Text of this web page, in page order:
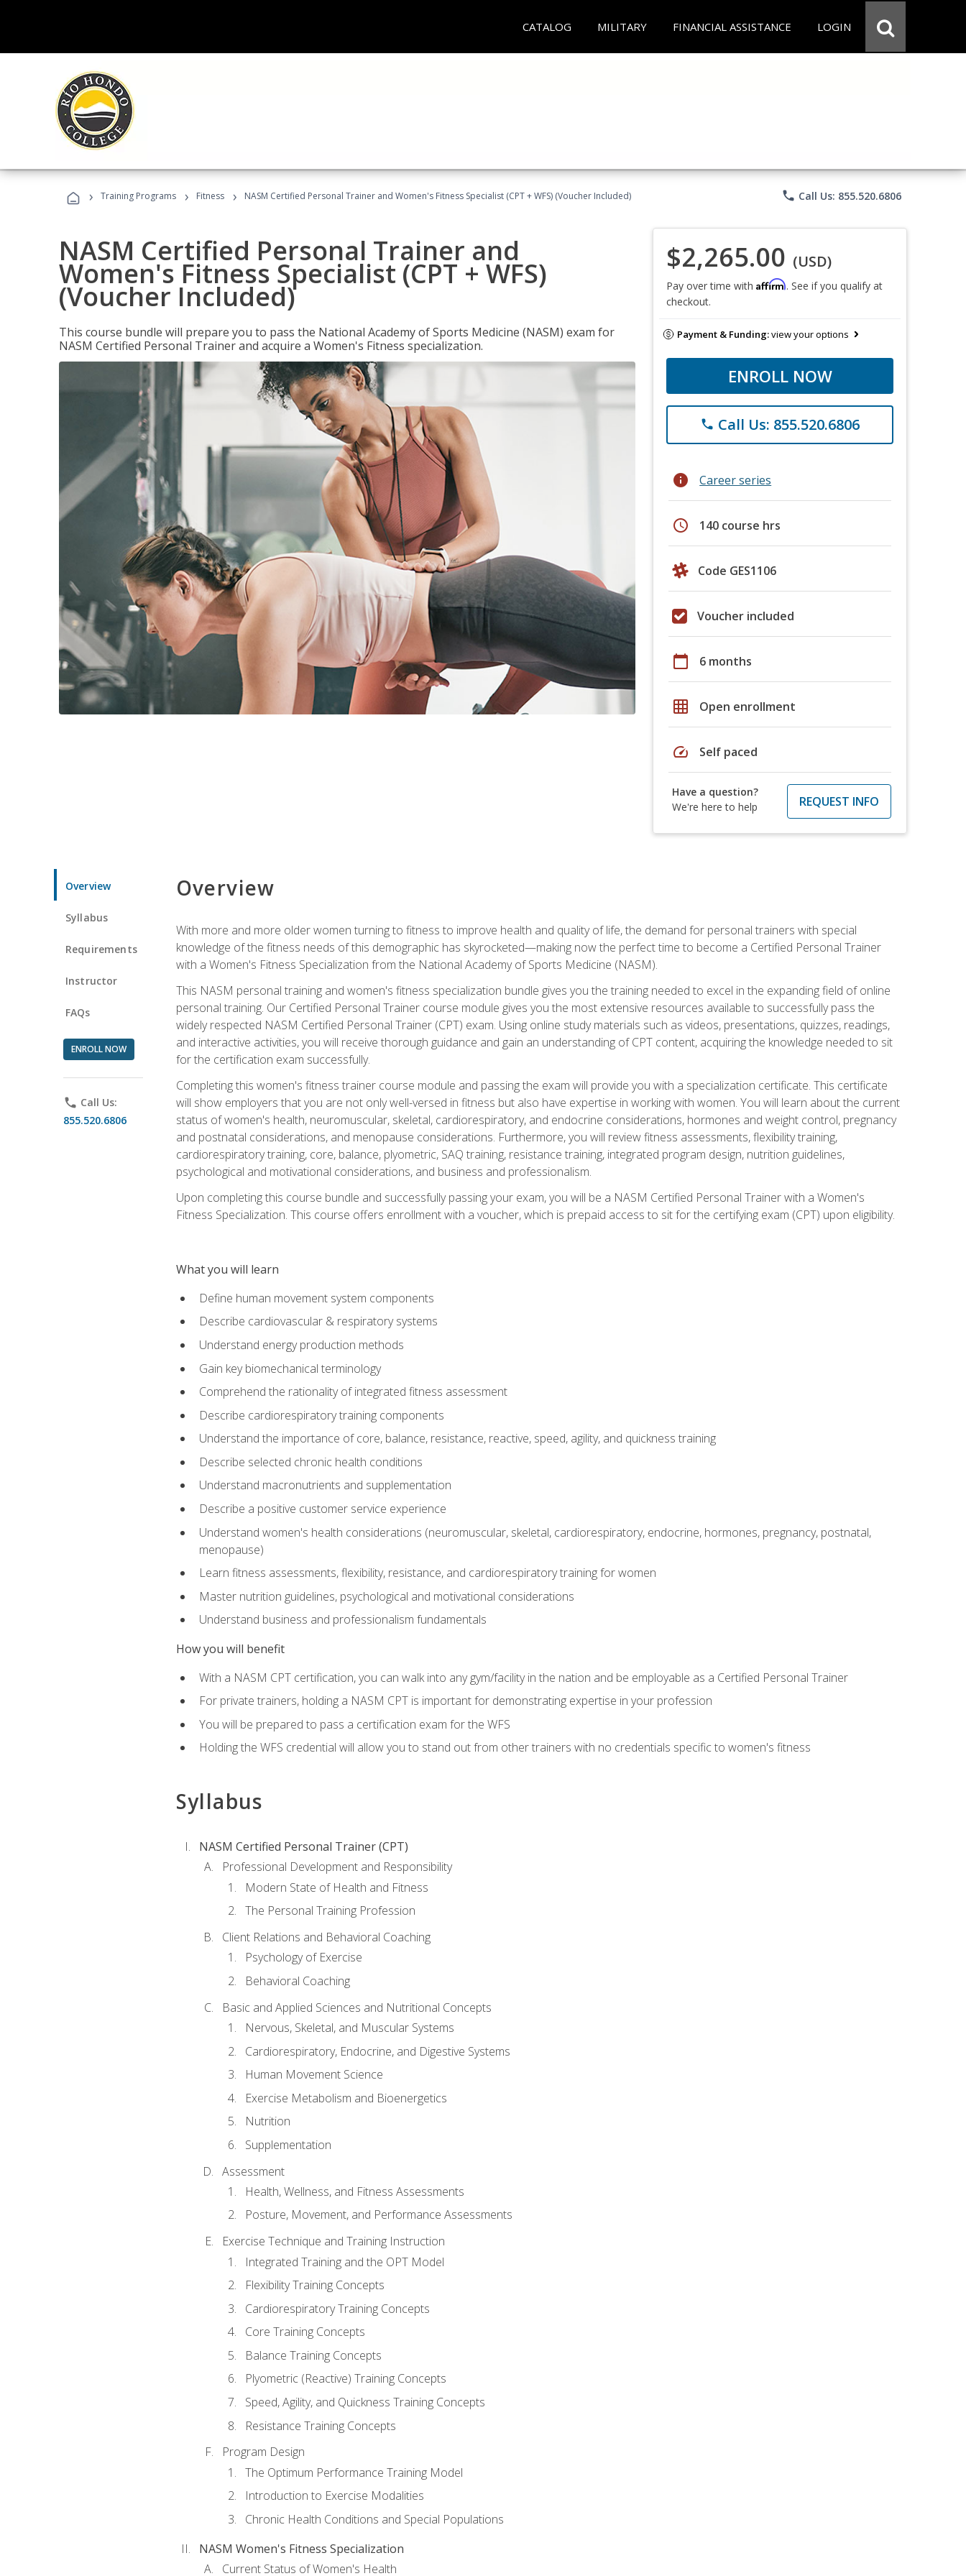
CATALOG MILITARY FINANCIAL ASSISTANCE LOGIN
› Training Programs › Fitness › NASM Certified Personal Trainer and Women's Fitness Specialist (CPT + WFS) (Voucher Included) phone Call Us: 855.520.6806
NASM Certified Personal Trainer and
Women's Fitness Specialist (CPT + WFS)
(Voucher Included)
This course bundle will prepare you to pass the National Academy of Sports Medicine (NASM) exam for
NASM Certified Personal Trainer and acquire a Women's Fitness specialization.
$2,265.00 (USD)
Pay over time with Affirm. See if you qualify at
checkout.
Payment & Funding:view your options
ENROLL NOW
phone Call Us: 855.520.6806
info Career series
schedule 140 course hrs
Code GES1106
Voucher included
calendar_today 6 months
grid_on Open enrollment
speed Self paced
Have a question?
We're here to help
REQUEST INFO
Overview
Syllabus
Requirements
Instructor
FAQs
ENROLL NOW
phone Call Us:
855.520.6806
Overview
With more and more older women turning to fitness to improve health and quality of life, the demand for personal trainers with special
knowledge of the fitness needs of this demographic has skyrocketed—making now the perfect time to become a Certified Personal Trainer
with a Women's Fitness Specialization from the National Academy of Sports Medicine (NASM).
This NASM personal training and women's fitness specialization bundle gives you the training needed to excel in the expanding field of online
personal training. Our Certified Personal Trainer course module gives you the most extensive resources available to successfully pass the
widely respected NASM Certified Personal Trainer (CPT) exam. Using online study materials such as videos, presentations, quizzes, readings,
and interactive activities, you will receive thorough guidance and gain an understanding of CPT content, acquiring the knowledge needed to sit
for the certification exam successfully.
Completing this women's fitness trainer course module and passing the exam will provide you with a specialization certificate. This certificate
will show employers that you are not only well-versed in fitness but also have expertise in working with women. You will learn about the current
status of women's health, neuromuscular, skeletal, cardiorespiratory, and endocrine considerations, hormones and weight control, pregnancy
and postnatal considerations, and menopause considerations. Furthermore, you will review fitness assessments, flexibility training,
cardiorespiratory training, core, balance, plyometric, SAQ training, resistance training, integrated program design, nutrition guidelines,
psychological and motivational considerations, and business and professionalism.
Upon completing this course bundle and successfully passing your exam, you will be a NASM Certified Personal Trainer with a Women's
Fitness Specialization. This course offers enrollment with a voucher, which is prepaid access to sit for the certifying exam (CPT) upon eligibility.
What you will learn
Define human movement system components
Describe cardiovascular & respiratory systems
Understand energy production methods
Gain key biomechanical terminology
Comprehend the rationality of integrated fitness assessment
Describe cardiorespiratory training components
Understand the importance of core, balance, resistance, reactive, speed, agility, and quickness training
Describe selected chronic health conditions
Understand macronutrients and supplementation
Describe a positive customer service experience
Understand women's health considerations (neuromuscular, skeletal, cardiorespiratory, endocrine, hormones, pregnancy, postnatal,
menopause)
Learn fitness assessments, flexibility, resistance, and cardiorespiratory training for women
Master nutrition guidelines, psychological and motivational considerations
Understand business and professionalism fundamentals
How you will benefit
With a NASM CPT certification, you can walk into any gym/facility in the nation and be employable as a Certified Personal Trainer
For private trainers, holding a NASM CPT is important for demonstrating expertise in your profession
You will be prepared to pass a certification exam for the WFS
Holding the WFS credential will allow you to stand out from other trainers with no credentials specific to women's fitness
Syllabus
NASM Certified Personal Trainer (CPT)
Professional Development and Responsibility
Modern State of Health and Fitness
The Personal Training Profession
Client Relations and Behavioral Coaching
Psychology of Exercise
Behavioral Coaching
Basic and Applied Sciences and Nutritional Concepts
Nervous, Skeletal, and Muscular Systems
Cardiorespiratory, Endocrine, and Digestive Systems
Human Movement Science
Exercise Metabolism and Bioenergetics
Nutrition
Supplementation
Assessment
Health, Wellness, and Fitness Assessments
Posture, Movement, and Performance Assessments
Exercise Technique and Training Instruction
Integrated Training and the OPT Model
Flexibility Training Concepts
Cardiorespiratory Training Concepts
Core Training Concepts
Balance Training Concepts
Plyometric (Reactive) Training Concepts
Speed, Agility, and Quickness Training Concepts
Resistance Training Concepts
Program Design
The Optimum Performance Training Model
Introduction to Exercise Modalities
Chronic Health Conditions and Special Populations
NASM Women's Fitness Specialization
Current Status of Women's Health